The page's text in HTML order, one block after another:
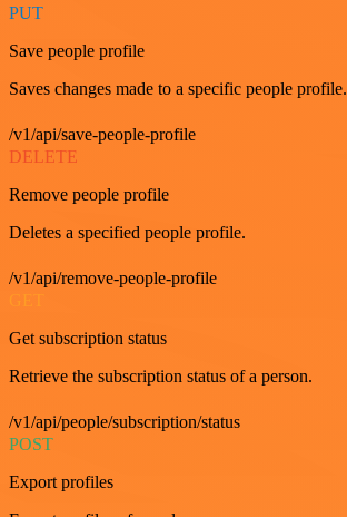
PUT
Save people profile
Saves changes made to a specific people profile.
/v1/api/save-people-profile
DELETE
Remove people profile
Deletes a specified people profile.
/v1/api/remove-people-profile
Get subscription status
Retrieve the subscription status of a person.
/v1/api/people/subscription/status
POST
Export profiles